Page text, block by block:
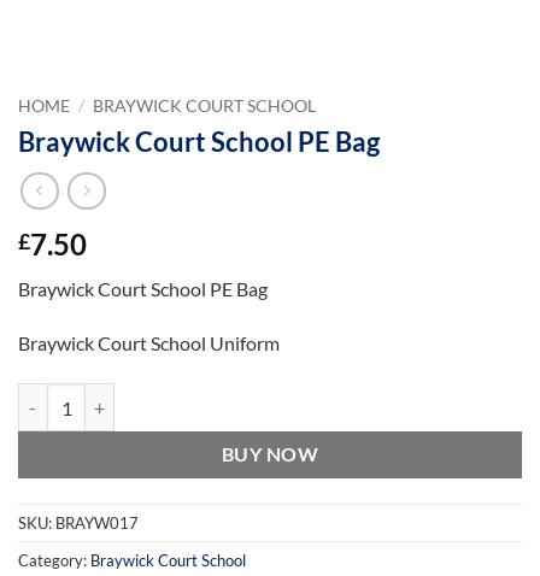
HOME / BRAYWICK COURT SCHOOL
Braywick Court School PE Bag
£7.50
Braywick Court School PE Bag
Braywick Court School Uniform
BUY NOW
SKU: BRAYW017
Category: Braywick Court School